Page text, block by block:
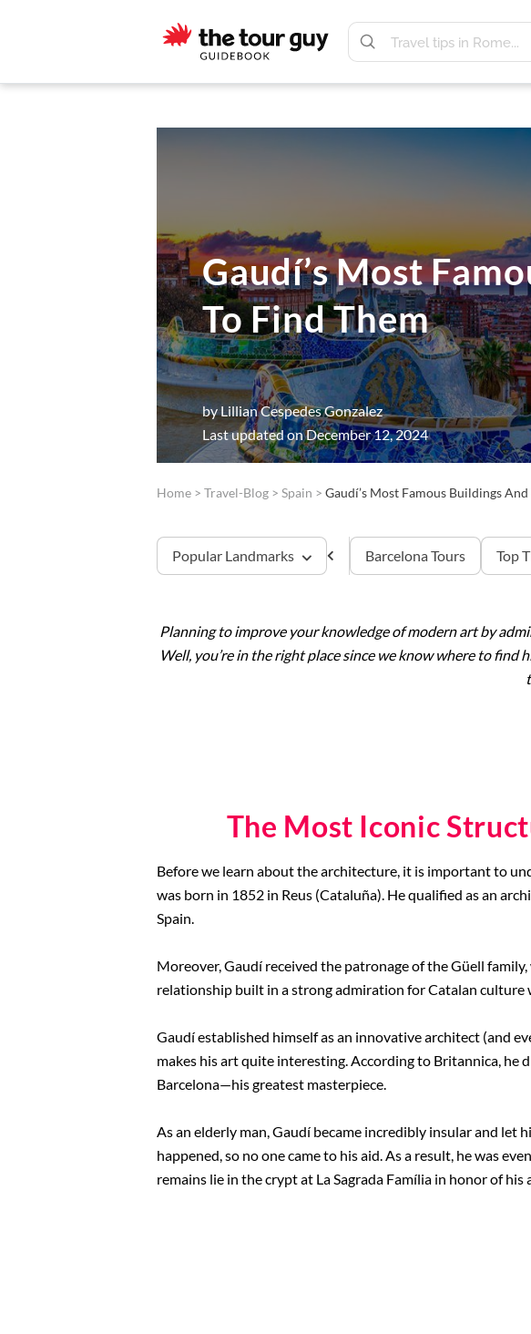
content
The
Tour
Gaudí’s Most
To Find Them
byLillian Cespedes Gonzalez
Last updated on December 12, 2024
Home > Travel-Blog > Spain > Gaudí’s Most Famous Buildings
Popular Landmarks Barcelona Tours Top
Sagrada Familia
Planning to improve your knowledge of modern art by
Well, you’re in the right place since we know where to
The Most Iconic
Before we learn about the architecture, it is important to
was born in 1852 in Reus (Cataluña). He qualified as an
Spain.
Moreover, Gaudí received the patronage of the Güell
relationship built in a strong admiration for Catalan culture
Gaudí established himself as an innovative architect (and
makes his art quite interesting. According to Britannica, he
Barcelona—his greatest masterpiece.
As an elderly man, Gaudí became incredibly insular and
happened, so no one came to his aid. As a result, he was
remains lie in the crypt at La Sagrada Família in honor of his